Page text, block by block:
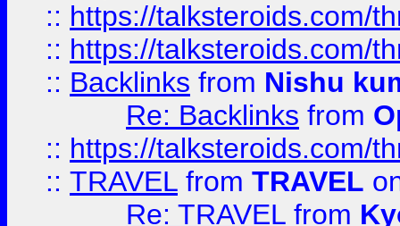
:: https://talksteroids.com/
:: https://talksteroids.com/
:: Backlinks from Nishu
Re: Backlinks from
:: https://talksteroids.com/
:: TRAVEL from TRAVEL
Re: TRAVEL from